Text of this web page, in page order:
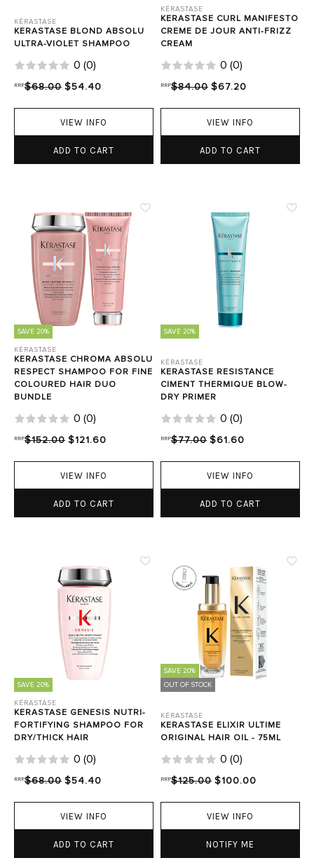
KÉRASTASE
KERASTASE BLOND ABSOLU
ULTRA-VIOLET SHAMPOO
0 (0)
RRP$68.00 $54.40
VIEW INFO
ADD TO CART
KÉRASTASE
KERASTASE CURL MANIFESTO
CREME DE JOUR ANTI-FRIZZ
CREAM
0 (0)
RRP$84.00 $67.20
VIEW INFO
ADD TO CART
SAVE 20%
KÉRASTASE
KERASTASE CHROMA ABSOLU
RESPECT SHAMPOO FOR FINE
COLOURED HAIR DUO
BUNDLE
0 (0)
RRP$152.00 $121.60
VIEW INFO
ADD TO CART
SAVE 20%
KÉRASTASE
KERASTASE RESISTANCE
CIMENT THERMIQUE BLOW-
DRY PRIMER
0 (0)
RRP$77.00 $61.60
VIEW INFO
ADD TO CART
SAVE 20%
KÉRASTASE
KERASTASE GENESIS NUTRI-
FORTIFYING SHAMPOO FOR
DRY/THICK HAIR
0 (0)
RRP$68.00 $54.40
VIEW INFO
ADD TO CART
SAVE 20%
OUT OF STOCK
KÉRASTASE
KERASTASE ELIXIR ULTIME
ORIGINAL HAIR OIL - 75ML
0 (0)
RRP$125.00 $100.00
VIEW INFO
NOTIFY ME